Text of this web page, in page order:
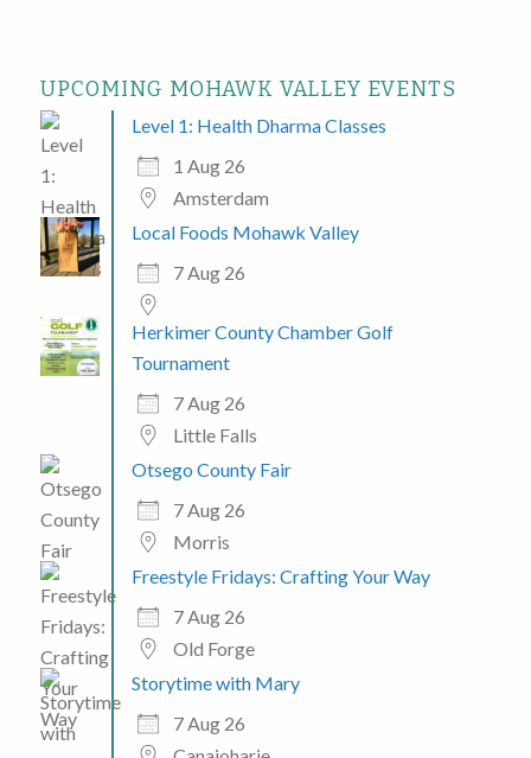
UPCOMING MOHAWK VALLEY EVENTS
Level 1: Health Dharma Classes
1 Aug 26
Amsterdam
Local Foods Mohawk Valley
7 Aug 26
Herkimer County Chamber Golf
Tournament
7 Aug 26
Little Falls
Otsego County Fair
7 Aug 26
Morris
Freestyle Fridays: Crafting Your Way
7 Aug 26
Old Forge
Storytime with Mary
7 Aug 26